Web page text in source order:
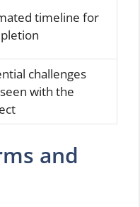
timeline for
challenges
with the
and